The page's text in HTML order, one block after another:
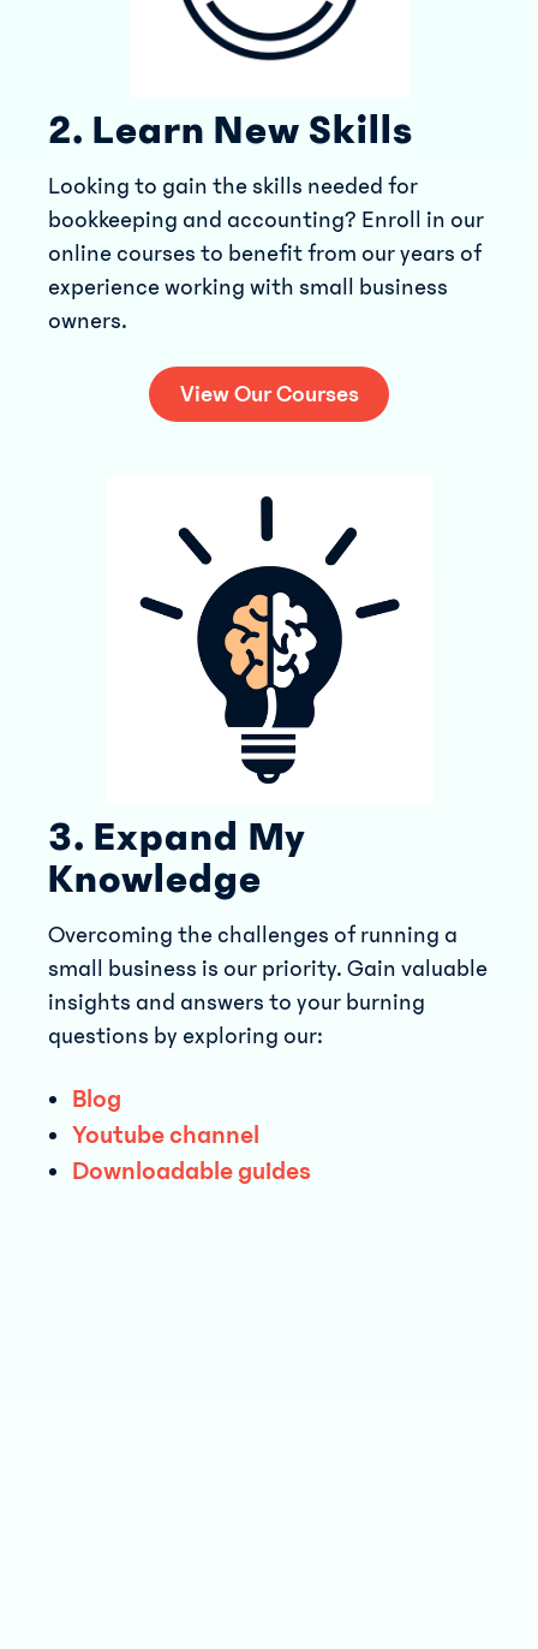
2. Learn New Skills
Looking to gain the skills needed for
bookkeeping and accounting? Enroll in our
online courses to benefit from our years of
experience working with small business
owners.
View Our Courses
3. Expand My
Knowledge
Overcoming the challenges of running a
small business is our priority. Gain valuable
insights and answers to your burning
questions by exploring our:
Blog
Youtube ch annel
Downloada ble guides